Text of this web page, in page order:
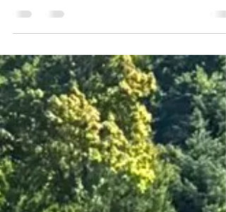
For a sympathetic family, I am looking for a high-
Ideally, it is a home that combines modern
comfort and a special location - with a view of the
lake, city or wide. What we are looking for:
• Canton of Zug or Lucerne Object type • House
or apartment Architecture & Standard • Modern
Architecture / Contemporary Design • High
finishing standard, high-quality materials, well-
condition • Stylish, well thou